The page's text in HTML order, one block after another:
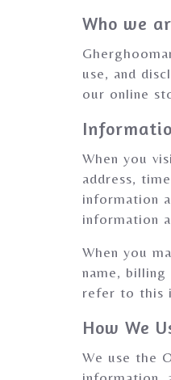
Who we
use, and
our online
When you
address,
information
information
When you
name, billing
refer to this
How We
We use the